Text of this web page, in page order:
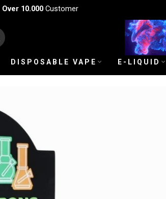
Over 10.000Customer
DISPOSABLE VAPE E-LIQUID